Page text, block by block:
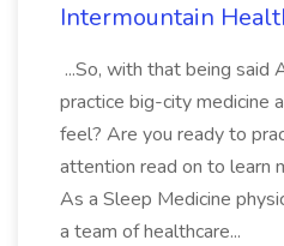
Intermountain
...So, with that being said
practice big-city medicine
feel? Are you ready to
attention read on to learn
As a Sleep Medicine
a team of healthcare...